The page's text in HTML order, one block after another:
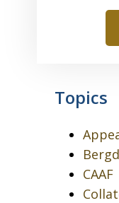
Topics
CAAF